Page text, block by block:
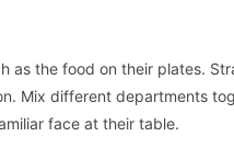
as the food on their plates.
Mix different departments
face at their table.